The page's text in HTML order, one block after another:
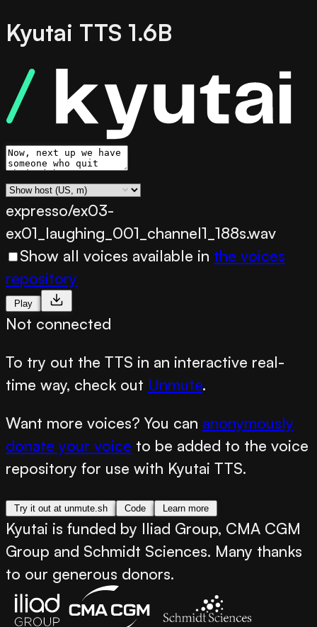
Kyutai TTS 1.6B
expresso/ex03-
ex01_laughing_001_channel1_188s.wav
Show all voices available in the voices
repository
Play
Not connected
To try out the TTS in an interactive real-
time way, check out Unmute.
Want more voices? You can anonymously
donate your voice to be added to the voice
repository for use with Kyutai TTS.
Try it out at unmute.sh Code Learn more
Kyutai is funded by Iliad Group, CMA CGM
Group and Schmidt Sciences. Many thanks
to our generous donors.